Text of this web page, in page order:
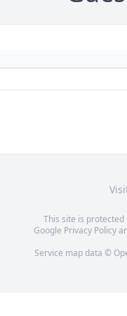
This site is protected
Google Privacy Policy
Service map data ©